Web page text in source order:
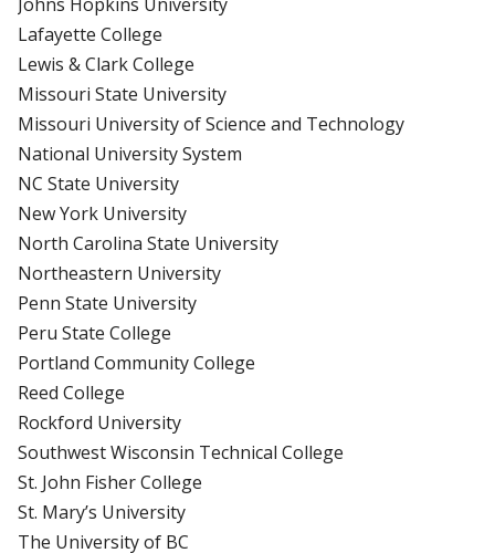
Lafayette College
Lewis & Clark College
Missouri State University
Missouri University of Science and Technology
National University System
NC State University
New York University
North Carolina State University
Northeastern University
Penn State University
Peru State College
Portland Community College
Reed College
Rockford University
Southwest Wisconsin Technical College
St. John Fisher College
St. Mary’s University
The University of BC